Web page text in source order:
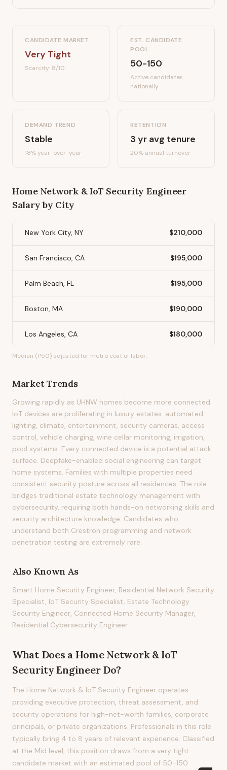
CANDIDATE MARKET
Very Tight
Scarcity: 8/10
EST. CANDIDATE
POOL
50-150
Active candidates
nationally
DEMAND TREND
Stable
18%year-over-year
RETENTION
3 yr avg tenure
20% annual turnover
Home Network & IoT Security Engineer
Salary by City
New York City, NY $210,000
San Francisco, CA $195,000
Palm Beach, FL $195,000
Boston, MA $190,000
Los Angeles, CA $180,000
Median (P50) adjusted for metro cost of labor.
Market Trends
Growing rapidly as UHNW homes become more connected.
IoT devices are proliferating in luxury estates: automated
lighting, climate, entertainment, security cameras, access
control, vehicle charging, wine cellar monitoring, irrigation,
pool systems. Every connected device is a potential attack
surface. Deepfake-enabled social engineering can target
home systems. Families with multiple properties need
consistent security posture across all residences. The role
bridges traditional estate technology management with
cybersecurity, requiring both hands-on networking skills and
security architecture knowledge. Candidates who
understand both Crestron programming and network
penetration testing are extremely rare.
Also Known As
Smart Home Security Engineer, Residential Network Security
Specialist, IoT Security Specialist, Estate Technology
Security Engineer, Connected Home Security Manager,
Residential Cybersecurity Engineer
What Does a Home Network & IoT
Security EngineerDo?
The Home Network & IoT Security Engineer operates
providing executive protection, threat assessment, and
security operations for high-net-worth families, corporate
principals, or private organizations. Professionals in this role
typically bring 4 to 8 years of relevant experience. Classified
at the Mid level, this position draws from a very tight
candidate market with an estimated pool of 50-150